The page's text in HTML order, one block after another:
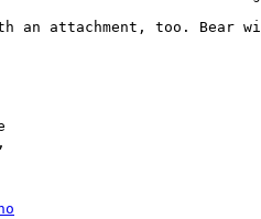
an attachment, too. Bear